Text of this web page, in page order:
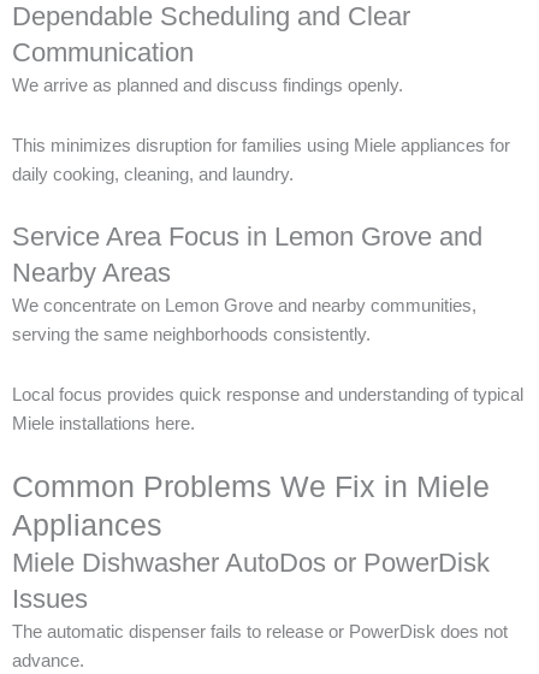
Dependable Scheduling and Clear
Communication
We arrive as planned and discuss findings openly.
This minimizes disruption for families using Miele appliances for
daily cooking, cleaning, and laundry.
Service Area Focus in Lemon Grove and
Nearby Areas
We concentrate on Lemon Grove and nearby communities,
serving the same neighborhoods consistently.
Local focus provides quick response and understanding of typical
Miele installations here.
Common Problems We Fix in Miele
Appliances
Miele Dishwasher AutoDos or PowerDisk
Issues
The automatic dispenser fails to release or PowerDisk does not
advance.